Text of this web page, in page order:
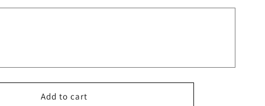
Made
Add to cart